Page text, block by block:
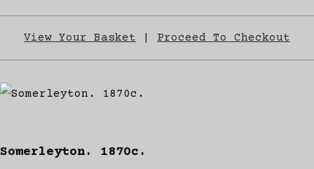
View Your Basket Proceed To Checkout
Somerleyton. 1870c.